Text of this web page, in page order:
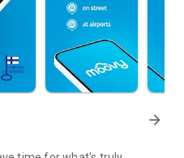
arrow_forward